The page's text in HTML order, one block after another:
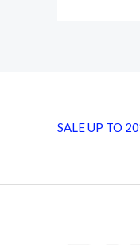
SALE UP TO